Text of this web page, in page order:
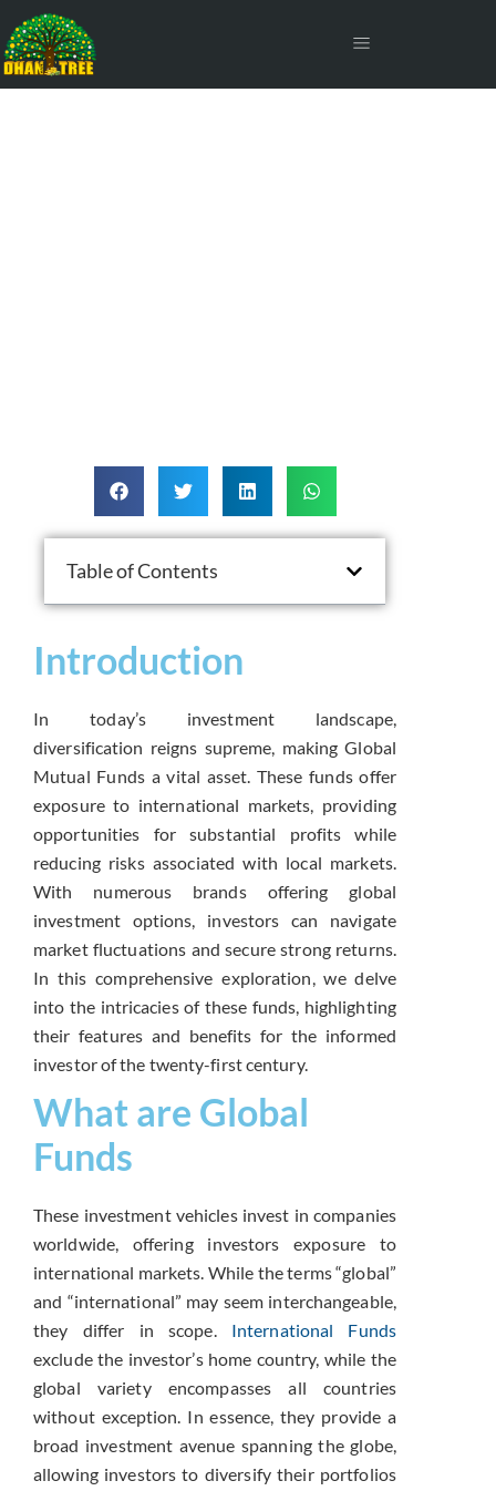
Table of Contents
Introduction
In today’s investment landscape,
diversification reigns supreme, making Global
Mutual Funds a vital asset. These funds offer
exposure to international markets, providing
opportunities for substantial profits while
reducing risks associated with local markets.
With numerous brands offering global
investment options, investors can navigate
market fluctuations and secure strong returns.
In this comprehensive exploration, we delve
into the intricacies of these funds, highlighting
their features and benefits for the informed
investor of the twenty-first century.
What are Global
Funds
These investment vehicles invest in companies
worldwide, offering investors exposure to
international markets. While the terms “global”
and “international” may seem interchangeable,
they differ in scope. International Funds
exclude the investor’s home country, while the
global variety encompasses all countries
without exception. In essence, they provide a
broad investment avenue spanning the globe,
allowing investors to diversify their portfolios